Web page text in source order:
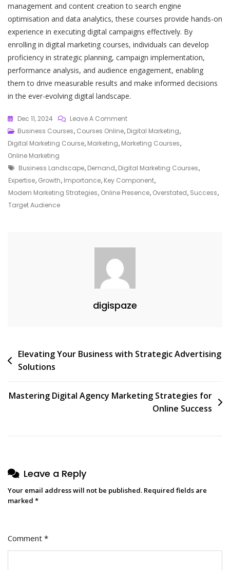
management and content creation to search engine
optimisation and data analytics, these courses provide hands-on
experience in executing digital campaigns effectively. By
enrolling in digital marketing courses, individuals can develop
proficiency in strategic planning, campaign implementation,
performance analysis, and audience engagement, enabling
them to drive measurable results and make informed decisions
in the ever-evolving digital landscape.
Dec 11, 2024 Leave A CommentOn
Mastering
The
Of
Online
Promotion:
Business Courses, Courses Online, Digital Marketing,
Digital Marketing Course, Marketing, Marketing Courses,
Online Marketing
Tags
Business Landscape, Demand, Digital Marketing Courses,
Expertise, Growth, Importance, Key Component,
Modern Marketing Strategies, Online Presence, Overstated, Success,
Target Audience
digispaze
Post
navigation
Elevating Your Business with Strategic Advertising
Solutions
Mastering Digital Agency Marketing Strategies for
Online Success
Leave a Reply
Your email address will not be published. Required fields are
marked *
Comment *